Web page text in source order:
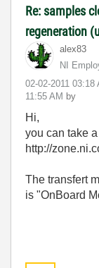
Re: samples
regeneration
alex83
NI
‎02-02-2011 03:18
11:55 AM by
Hi,
you can take
http://
The transfert
is "OnBoard